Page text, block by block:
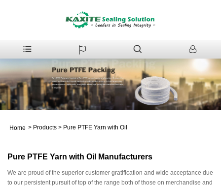
Home > Products > Pure PTFE Yarn with Oil
Pure PTFE Yarn with Oil Manufacturers
We are proud of the superior customer gratification and wide acceptance due
to our persistent pursuit of top of the range both of those on merchandise and